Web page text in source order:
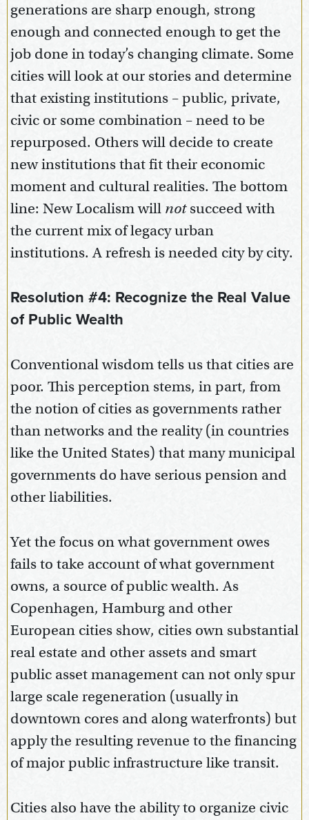
generations are sharp enough, strong
enough and connected enough to get the
job done in today’s changing climate. Some
cities will look at our stories and determine
that existing institutions – public, private,
civic or some combination – need to be
repurposed. Others will decide to create
new institutions that fit their economic
moment and cultural realities. The bottom
line: New Localism will notsucceed with
the current mix of legacy urban
institutions. A refresh is needed city by city.
Resolution #4: Recognize the Real Value
of Public Wealth
Conventional wisdom tells us that cities are
poor. This perception stems, in part, from
the notion of cities as governments rather
than networks and the reality (in countries
like the United States) that many municipal
governments do have serious pension and
other liabilities.
Yet the focus on what government owes
fails to take account of what government
owns, a source of public wealth. As
Copenhagen, Hamburg and other
European cities show, cities own substantial
real estate and other assets and smart
public asset management can not only spur
large scale regeneration (usually in
downtown cores and along waterfronts) but
apply the resulting revenue to the financing
of major public infrastructure like transit.
Cities also have the ability to organize civic